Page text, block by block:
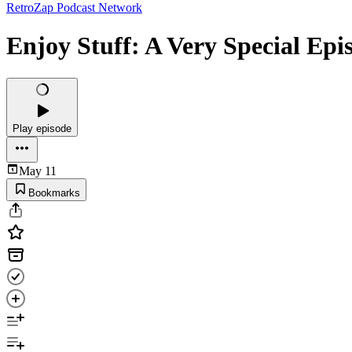
RetroZap Podcast Network
Enjoy Stuff: A Very Special
Play episode
May 11
Bookmarks